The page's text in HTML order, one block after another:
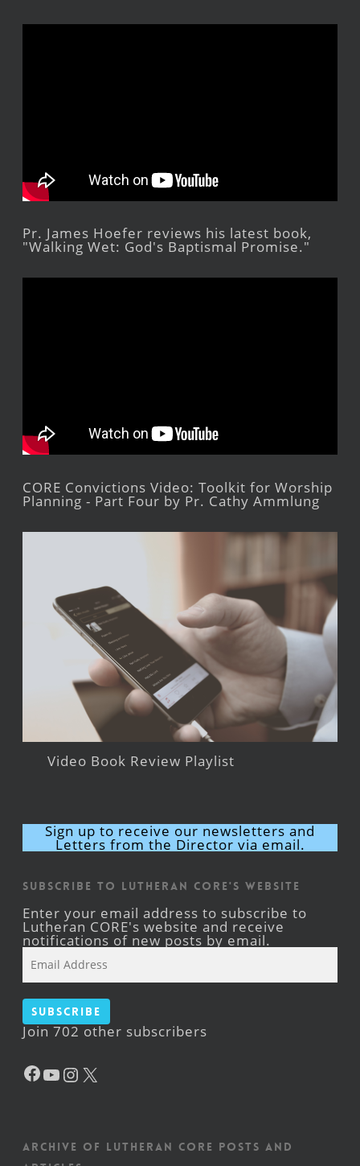
Pr. James Hoefer reviews his latest book,
"Walking Wet: God's Baptismal Promise."
CORE Convictions Video: Toolkit for Worship
Planning - Part Four by Pr. Cathy Ammlung
Video Book Review Playlist
Sign up to receive our newsletters and
Letters from the Director via email.
Subscribe to Lutheran CORE's Website
Enter your email address to subscribe to
Lutheran CORE's website and receive
notifications of new posts by email.
Address
Subscribe
Join 702 other subscribers
Facebook
YouTube
Instagram
Archive of Lutheran CORE posts and